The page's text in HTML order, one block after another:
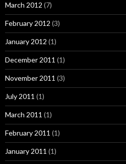
March 2012 (7)
February 2012 (3)
January 2012 (1)
December 2011 (1)
November 2011 (3)
July 2011 (1)
March 2011 (1)
February 2011 (1)
January 2011 (1)